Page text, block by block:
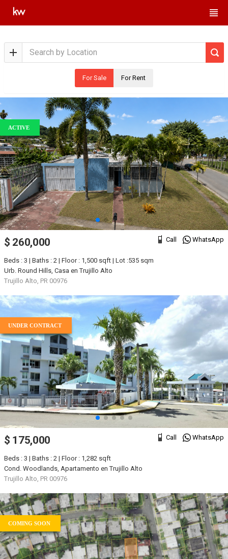
For Sale For Rent
ACTIVE
Call WhatsApp
$ 260,000
Beds : 3 | Baths : 2 | Floor : 1,500 sqft | Lot :535 sqm
Urb. Round Hills, Casa en Trujillo Alto
Trujillo Alto, PR 00976
UNDER CONTRACT
Call WhatsApp
$ 175,000
Beds : 3 | Baths : 2 | Floor : 1,282 sqft
Cond. Woodlands, Apartamento en Trujillo Alto
Trujillo Alto, PR 00976
COMING SOON